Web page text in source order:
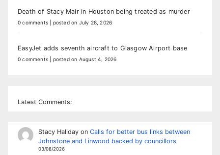
Death of Stacy Mair in Houston being treated as murder
0 comments posted on July 28, 2026
EasyJet adds seventh aircraft to Glasgow Airport base
0 comments posted on August 4, 2026
Latest Comments:
Stacy Halidayon Calls for better bus links between
Johnstone and Linwood backed by councillors
03/08/2026